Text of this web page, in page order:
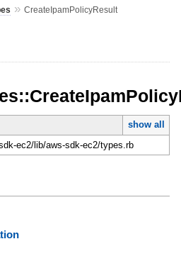
» CreateIpamPolicyResult
show all
ec2/lib/aws-sdk-ec2/types.rb